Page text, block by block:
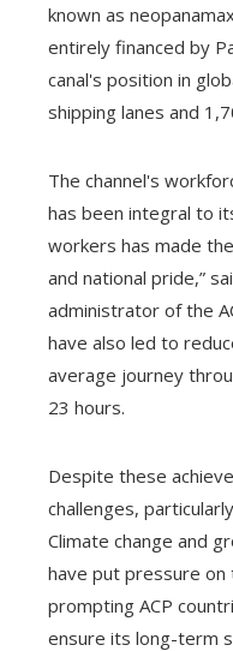
known as
entirely financed by
canal's position in
shipping lanes and
The channel's
has been integral to
workers has made
and national pride,”
administrator of the
have also led to
average journey
23 hours.
Despite these
challenges,
Climate change and
have put pressure on
prompting ACP
ensure its long-term